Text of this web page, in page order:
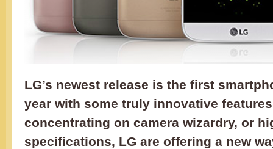
LG’s newest release is the first
year with some truly innovative
concentrating on camera wizardry, or
specifications, LG are offering a new